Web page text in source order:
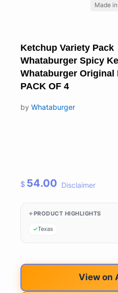
Made
Ketchup Variety Pack
Whataburger Spicy
Whataburger Original
PACK OF 4
by Whataburger
$ 54.00 Disclaimer
PRODUCT HIGHLIGHTS
Texas
View on